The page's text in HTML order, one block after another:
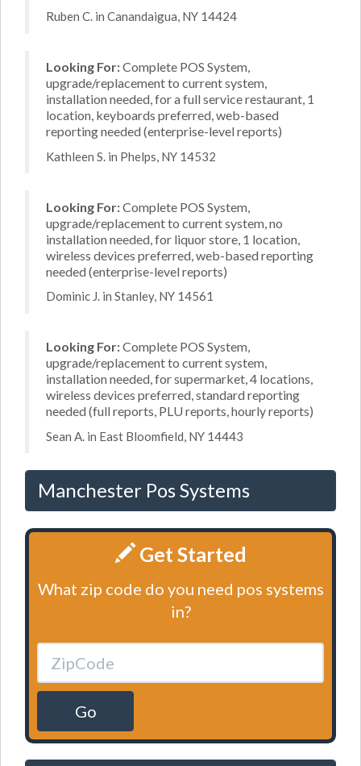
Ruben C. in Canandaigua, NY 14424
Looking For:Complete POS System,
upgrade/replacement to current system,
installation needed, for a full service restaurant, 1
location, keyboards preferred, web-based
reporting needed (enterprise-level reports)
Kathleen S. in Phelps, NY 14532
Looking For:Complete POS System,
upgrade/replacement to current system, no
installation needed, for liquor store, 1 location,
wireless devices preferred, web-based reporting
needed (enterprise-level reports)
Dominic J. in Stanley, NY 14561
Looking For:Complete POS System,
upgrade/replacement to current system,
installation needed, for supermarket, 4 locations,
wireless devices preferred, standard reporting
needed (full reports, PLU reports, hourly reports)
Sean A. in East Bloomfield, NY 14443
Manchester Pos Systems
Get Started
What zip code do you need pos systems
in?
Go